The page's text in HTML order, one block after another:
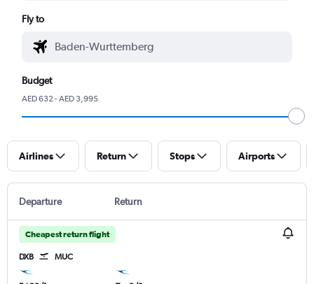
Fly to
Budget
AED 632 - AED 3,995
Airlines Return Stops Airports
Departure Return
Cheapest return flight
DXB MUC